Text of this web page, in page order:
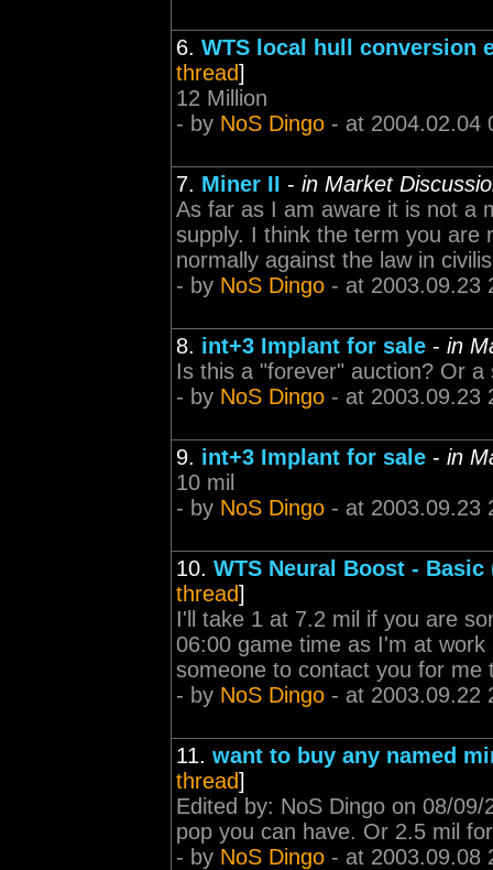
6. WTS local hull conversion
thread]
12 Million
- by NoS Dingo - at 2004.02.04
7. Miner II - in Market
As far as I am aware it is not a
supply. I think the term you are
normally against the law in
- by NoS Dingo - at 2003.09.23
8. int+3 Implant for sale - in
Is this a "forever" auction? Or a
- by NoS Dingo - at 2003.09.23
9. int+3 Implant for sale - in
10 mil
- by NoS Dingo - at 2003.09.23
10. WTS Neural Boost -
thread]
I'll take 1 at 7.2 mil if you are
06:00 game time as I'm at
someone to contact you for me
- by NoS Dingo - at 2003.09.22
11. want to buy any named
thread]
Edited by: NoS Dingo on 08/
pop you can have. Or 2.5 mil
- by NoS Dingo - at 2003.09.08